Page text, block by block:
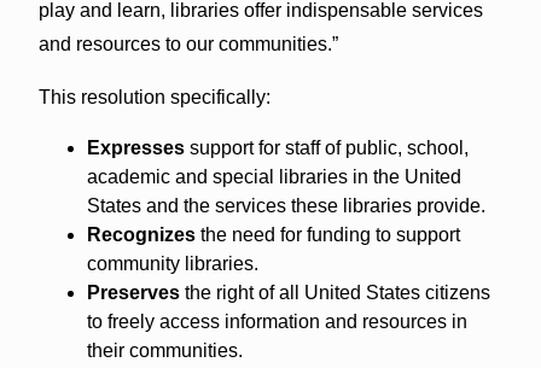
play and learn, libraries offer indispensable services
and resources to our communities.”
This resolution specifically:
Expressessupport for staff of public, school,
academic and special libraries in the United
States and the services these libraries provide.
Recognizes the need for funding to support
community libraries.
Preservesthe right of all United States citizens
to freely access information and resources in
their communities.